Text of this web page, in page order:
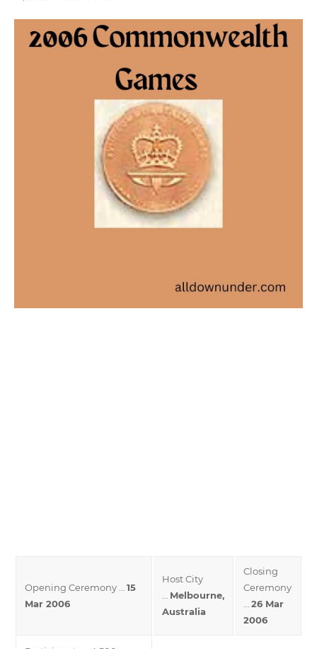
Commonwealth
Games
Bronze
Medal
Winners
Opening Ceremony … 15
Mar 2006
Host City
Melbourne,
Australia
Closing
Ceremony
26 Mar
2006